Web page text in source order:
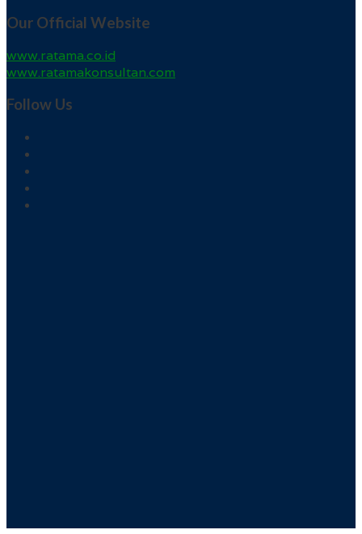
Our Official Website
www.ratama.co.id
www.ratamakonsultan.com
Follow Us